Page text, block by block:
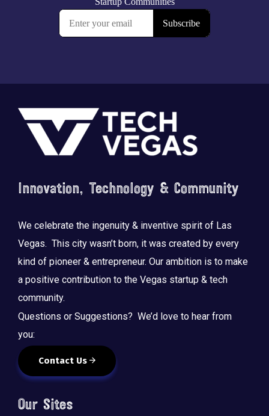
Footer
Innovation, Technology & Community
We celebrate the ingenuity & inventive spirit of Las
Vegas. This city wasn’t born, it was created by every
kind of pioneer & entrepreneur. Our ambition is to make
a positive contribution to the Vegas startup & tech
community.
Questions or Suggestions? We’d love to hear from
you:
Contact Us
Our Sites